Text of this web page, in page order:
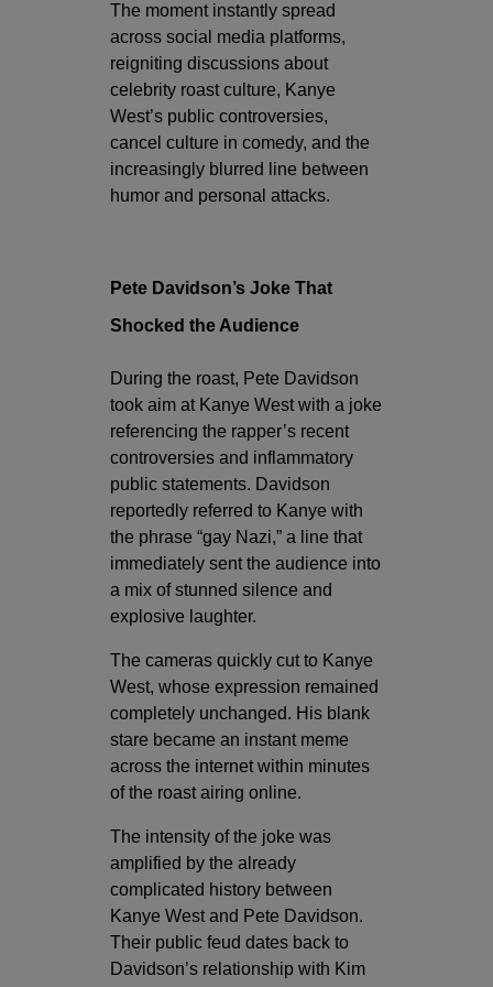
The moment instantly spread
across social media platforms,
reigniting discussions about
celebrity roast culture, Kanye
West’s public controversies,
cancel culture in comedy, and the
increasingly blurred line between
humor and personal attacks.
Pete Davidson’s Joke That
Shocked the Audience
During the roast, Pete Davidson
took aim at Kanye West with a joke
referencing the rapper’s recent
controversies and inflammatory
public statements. Davidson
reportedly referred to Kanye with
the phrase “gay Nazi,” a line that
immediately sent the audience into
a mix of stunned silence and
explosive laughter.
The cameras quickly cut to Kanye
West, whose expression remained
completely unchanged. His blank
stare became an instant meme
across the internet within minutes
of the roast airing online.
The intensity of the joke was
amplified by the already
complicated history between
Kanye West and Pete Davidson.
Their public feud dates back to
Davidson’s relationship with Kim